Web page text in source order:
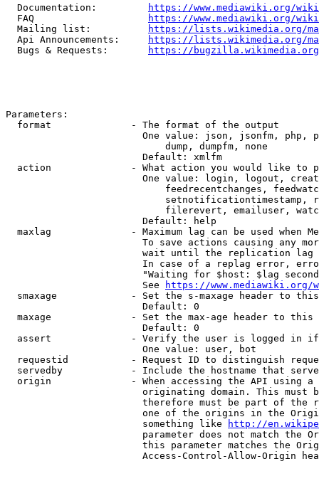
  Documentation:
https://www.mediawiki.org/
  FAQ
https://www.mediawiki.org/
  Mailing list:
https://lists.wikimedia.org/
  Api Announcements:
https://lists.wikimedia.org/
  Bugs & Requests:
https://bugzilla.wikimedia.org/
Parameters:
  format              - The format of the output
One value: json, jsonfm, php,
                            dump, dumpfm, none
                        Default: xmlfm
action              - What action you would like to
One value: login, logout,
feedrecentchanges,
setnotificationtimestamp,
filerevert, emailuser,
                        Default: help
maxlag              - Maximum lag can be used when
To save actions causing any
wait until the replication
In case of a replag error,
"Waiting for $host: $lag
                        See
https://www.mediawiki.org/
smaxage             - Set the s-maxage header to
                        Default: 0
maxage              - Set the max-age header to
                        Default: 0
assert              - Verify the user is logged in
                        One value: user, bot
requestid           - Request ID to distinguish
servedby            - Include the hostname that
origin              - When accessing the API using
originating domain. This must
therefore must be part of the
one of the origins in the
                        something like
http://
parameter does not match the
this parameter matches the
Access-Control-Allow-Origin